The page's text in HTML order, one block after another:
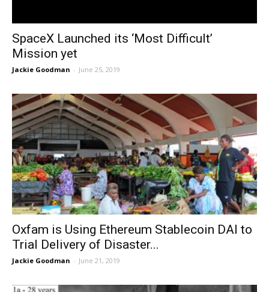
SpaceX Launched its ‘Most Difficult’
Mission yet
Jackie Goodman - June 25, 2019
Oxfam is Using Ethereum Stablecoin DAI to
Trial Delivery of Disaster...
Jackie Goodman - June 21, 2019